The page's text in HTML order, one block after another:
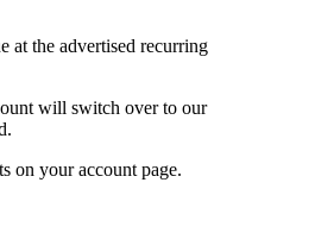
at the advertised recurring
will switch over to our
on your account page.